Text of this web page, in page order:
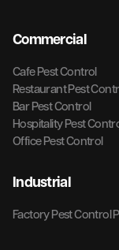
Commercial
Cafe Pest Control
Restaurant Pest
Bar Pest Control
Hospitality Pest
Office Pest Control
Industrial
Factory Pest Control